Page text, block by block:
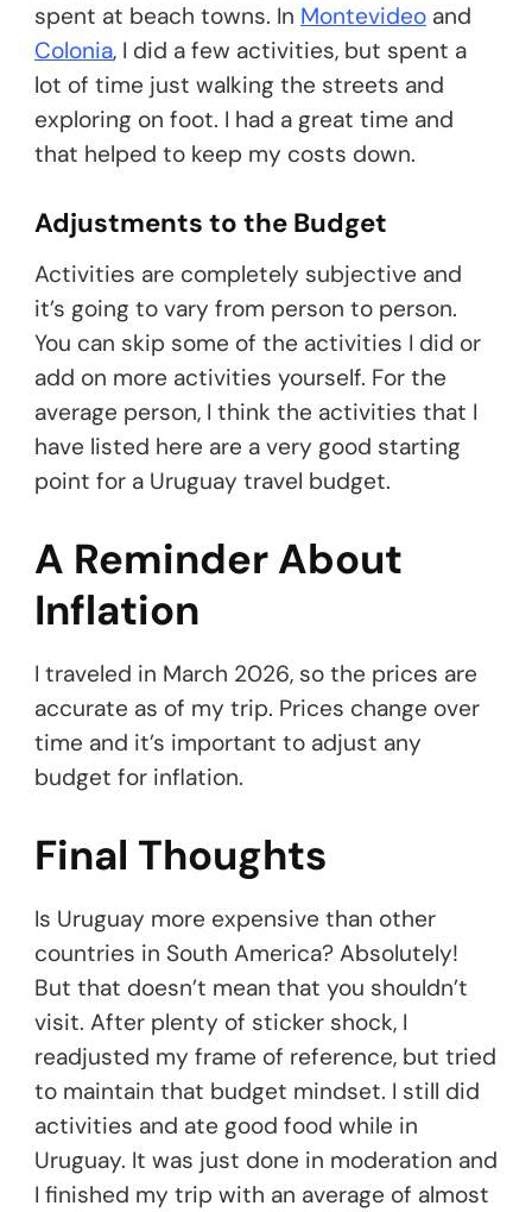
spent at beach towns. In Montevideo and
Colonia, I did a few activities, but spent a
lot of time just walking the streets and
exploring on foot. I had a great time and
that helped to keep my costs down.
Adjustments to the Budget
Activities are completely subjective and
it’s going to vary from person to person.
You can skip some of the activities I did or
add on more activities yourself. For the
average person, I think the activities that I
have listed here are a very good starting
point for a Uruguay travel budget.
A Reminder About
Inflation
I traveled in March 2026, so the prices are
accurate as of my trip. Prices change over
time and it’s important to adjust any
budget for inflation.
Final Thoughts
Is Uruguay more expensive than other
countries in South America? Absolutely!
But that doesn’t mean that you shouldn’t
visit. After plenty of sticker shock, I
readjusted my frame of reference, but tried
to maintain that budget mindset. I still did
activities and ate good food while in
Uruguay. It was just done in moderation and
I finished my trip with an average of almost